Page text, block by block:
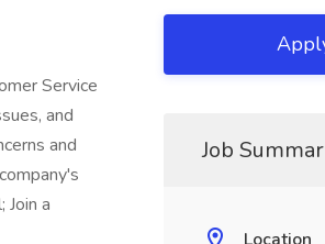
Service
and
and
a
Job